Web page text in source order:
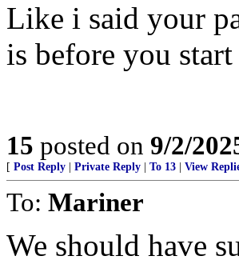
Like i said your
is before you
15 posted on 9/2/
[ Post Reply Private Reply To 13 View
To: Mariner
We should have